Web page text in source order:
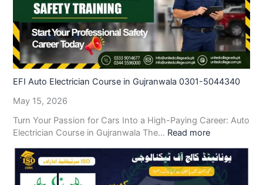
EFI Auto Electrician Course in Gujranwala 0301-5044340
May 15, 2026
Turn Your Passion for Cars Into a High-Paying Career: Auto
Electrician Course in Gujranwala The… Read more